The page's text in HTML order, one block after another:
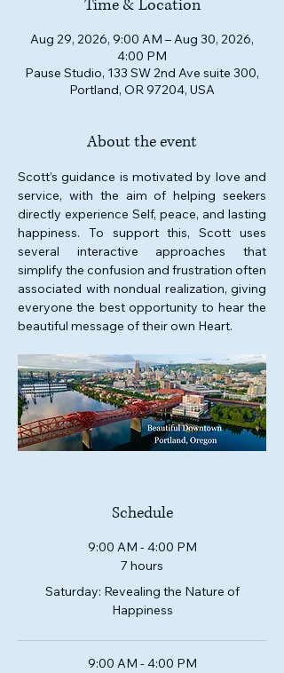
Time & Location
Aug 29, 2026, 9:00 AM – Aug 30, 2026,
4:00 PM
Pause Studio, 133 SW 2nd Ave suite 300,
Portland, OR 97204, USA
About the event
Scott’s guidance is motivated by love and
service, with the aim of helping seekers
directly experience Self, peace, and lasting
happiness. To support this, Scott uses
several interactive approaches that
simplify the confusion and frustration often
associated with nondual realization, giving
everyone the best opportunity to hear the
beautiful message of their own Heart.
Schedule
9:00 AM - 4:00 PM
7 hours
Saturday: Revealing the Nature of
Happiness
9:00 AM - 4:00 PM